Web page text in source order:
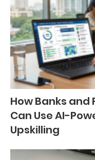
How Banks
Can Use AI-
Upskilling